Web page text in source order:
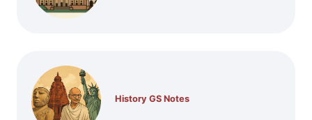
History GS Notes